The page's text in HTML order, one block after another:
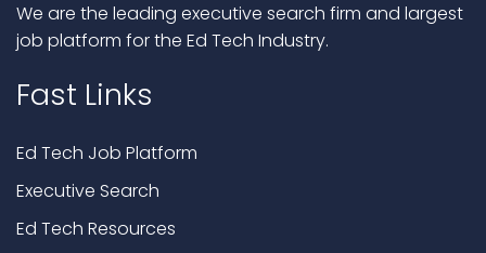
We are the leading executive search firm and largest
job platform for the Ed Tech Industry.
Fast Links
Ed Tech Job Platform
Executive Search
Ed Tech Resources